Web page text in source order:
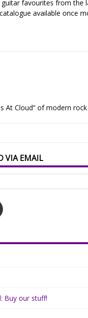
guitar favourites from the
available once
At Cloud” of modern
VIA EMAIL
Buy our stuff!